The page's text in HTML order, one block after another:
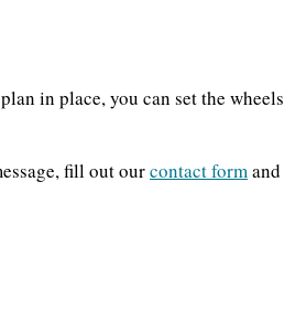
in place, you can set the wheels
fill out ourcontact form and